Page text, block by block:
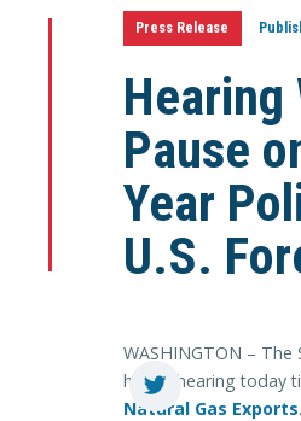
Press Release
Hearing
Pause
Year
U.S.
WASHINGTON –
held a hearing today
Natural Gas Exports